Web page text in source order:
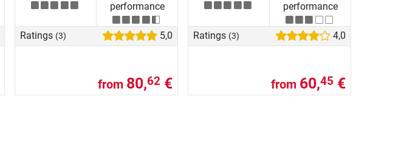
performance
Ratings (3) 5,0
from 80,62 €
performance
Ratings (3) 4,0
from 60,45 €